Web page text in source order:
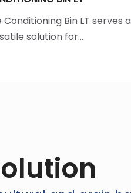
Conditioning Bin LT serves
solution for…